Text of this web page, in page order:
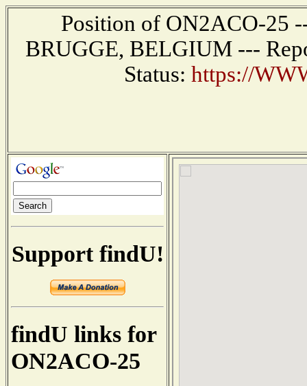
Position of ON2ACO-25
BRUGGE, BELGIUM ---
Status: https://
Support findU!
findU links for
ON2ACO-25